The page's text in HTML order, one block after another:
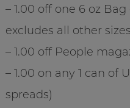
– 1.00 off one 6 oz
excludes all other sizes
– 1.00 off People
– 1.00 on any 1 can of
spreads)